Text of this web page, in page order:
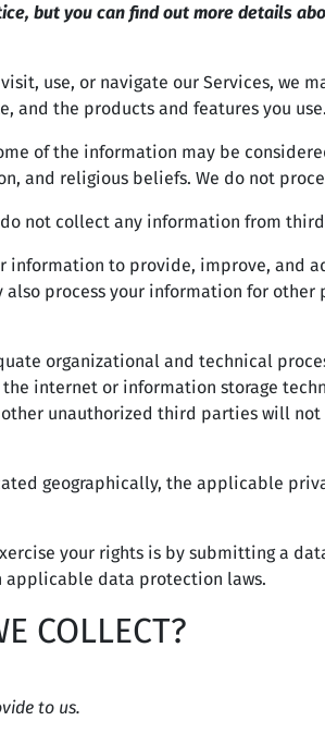
but you can find out more details
use, or navigate our Services, we
and the products and features you use.
of the information may be
and religious beliefs. We do not
do not collect any information from
information to provide, improve, and
process your information for
organizational and technical
internet or information storage
unauthorized third parties will
geographically, the applicable
your rights is by submitting a
applicable data protection laws.
COLLECT?
to us.